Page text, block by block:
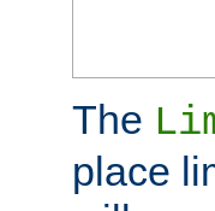
The
place